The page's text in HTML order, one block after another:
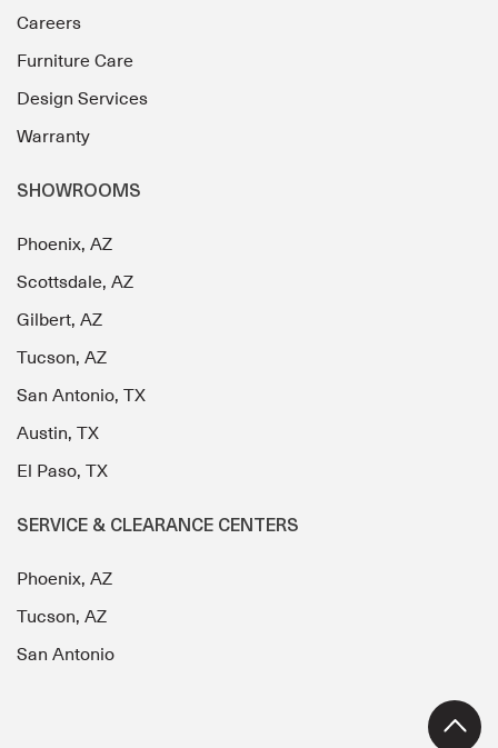
Careers
Furniture Care
Design Services
Warranty
SHOWROOMS
Phoenix, AZ
Scottsdale, AZ
Gilbert, AZ
Tucson, AZ
San Antonio, TX
Austin, TX
El Paso, TX
SERVICE & CLEARANCE CENTERS
Phoenix, AZ
Tucson, AZ
San Antonio